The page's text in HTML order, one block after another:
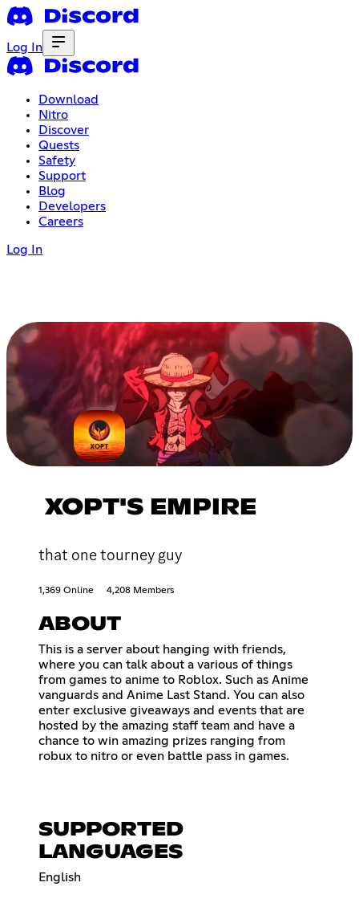
Log In
Download
Nitro
Discover
Quests
Safety
Support
Blog
Developers
Careers
Log In
XOPT'S EMPIRE
that one tourney guy
1,369 Online 4,208 Members
ABOUT
This is a server about hanging with friends,
where you can talk about a various of things
from games to anime to Roblox. Such as Anime
vanguards and Anime Last Stand. You can also
enter exclusive giveaways and events that are
hosted by the amazing staff team and have a
chance to win amazing prizes ranging from
robux to nitro or even battle pass in games.
SUPPORTED
LANGUAGES
English